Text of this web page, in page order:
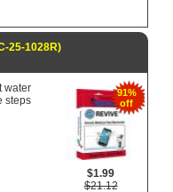
25-1028R)
91%
off
$1.99
$21.12
water
steps